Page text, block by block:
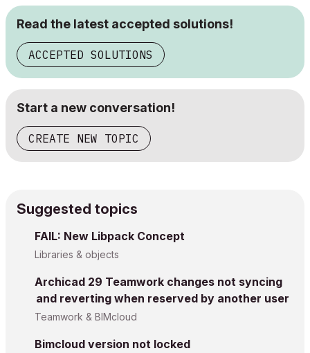
Read the latest accepted solutions!
ACCEPTED SOLUTIONS
Start a new conversation!
CREATE NEW TOPIC
Suggested topics
FAIL: New Libpack Concept
Libraries & objects
Archicad 29 Teamwork changes not syncing
and reverting when reserved by another user
Teamwork & BIMcloud
Bimcloud version not locked